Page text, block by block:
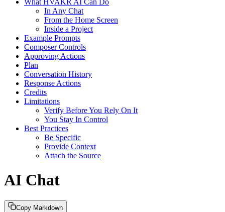
In Any Chat
From the Home Screen
Inside a Project
Example Prompts
Composer Controls
Approving Actions
Plan
Conversation History
Response Actions
Credits
Limitations
Verify Before You Rely On It
You Stay In Control
Best Practices
Be Specific
Provide Context
Attach the Source
AI Chat
Copy Markdown